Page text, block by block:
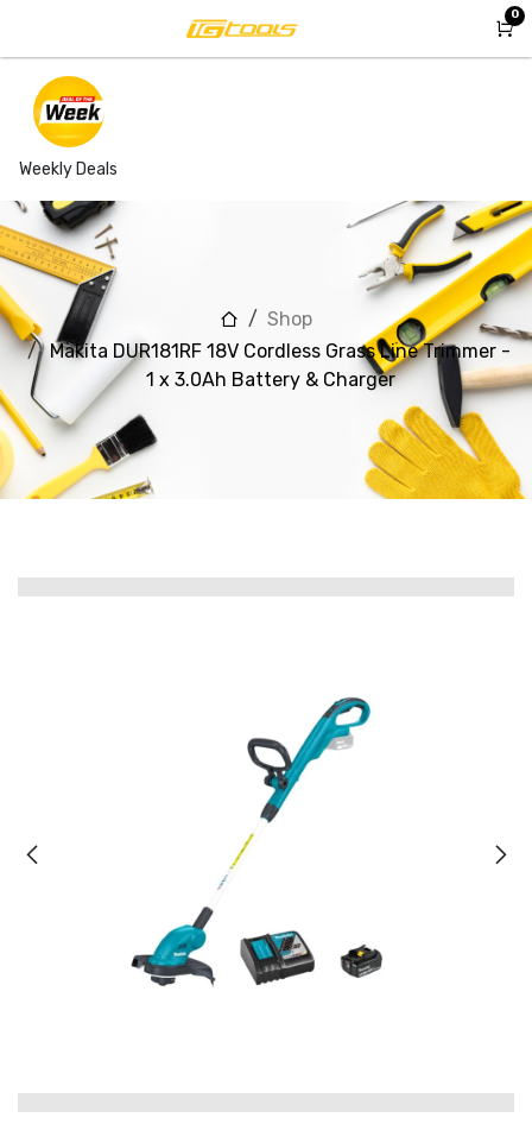
Weekly Deals
0
Shop
Makita DUR181RF 18V Cordless Grass Line Trimmer -
1 x 3.0Ah Battery & Charger